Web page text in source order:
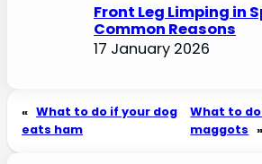
Front Leg Limping in
Common Reasons
17 January 2026
« What to do if your dog
eats ham
What to
maggots »